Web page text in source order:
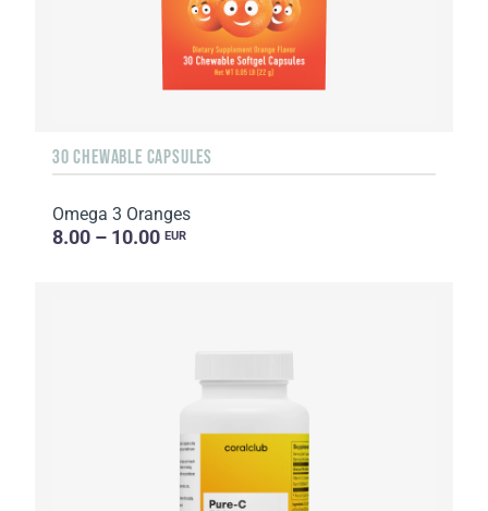
30 CHEWABLE CAPSULES
Omega 3 Oranges
8.00 – 10.00 EUR